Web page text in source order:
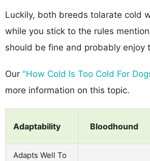
Luckily, both breeds tolarate cold
while you stick to the rules
should be fine and probably enjoy
Our "How Cold Is Too Cold For
more information on this topic.
Adaptability Bloodhound
Adapts Well To